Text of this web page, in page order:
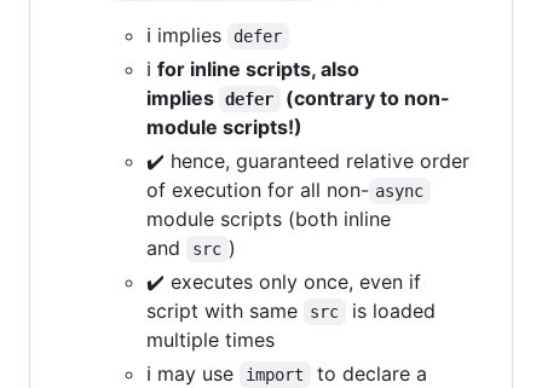
ℹ️ implies
defer
ℹ️ for inline scripts, also
implies defer
(contrary to non-
module scripts!)
✔️ hence, guaranteed relative order
of execution for all non- async
module scripts (both inline
and
src )
✔️ executes only once, even if
script with same
src
is loaded
multiple times
ℹ️ may use
import
to declare a